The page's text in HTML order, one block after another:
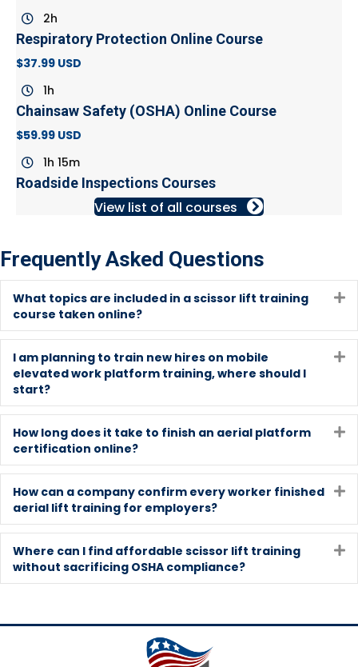
2h
Respiratory Protection Online Course
$37.99 USD
1h
Chainsaw Safety (OSHA) Online Course
$59.99 USD
1h 15m
Roadside Inspections Courses
View list of all courses
Frequently Asked Questions
What topics are included in a scissor lift training
course taken online?
I am planning to train new hires on mobile
elevated work platform training, where should I
start?
How long does it take to finish an aerial platform
certification online?
How can a company confirm every worker finished
aerial lift training for employers?
Where can I find affordable scissor lift training
without sacrificing OSHA compliance?